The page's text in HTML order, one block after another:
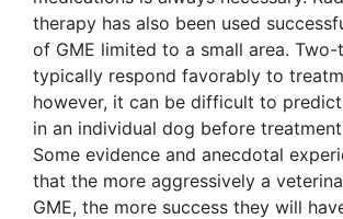
therapy has also been used
of GME limited to a small area.
typically respond favorably to
however, it can be difficult to
in an individual dog before
Some evidence and anecdotal
that the more aggressively a
GME, the more success they will